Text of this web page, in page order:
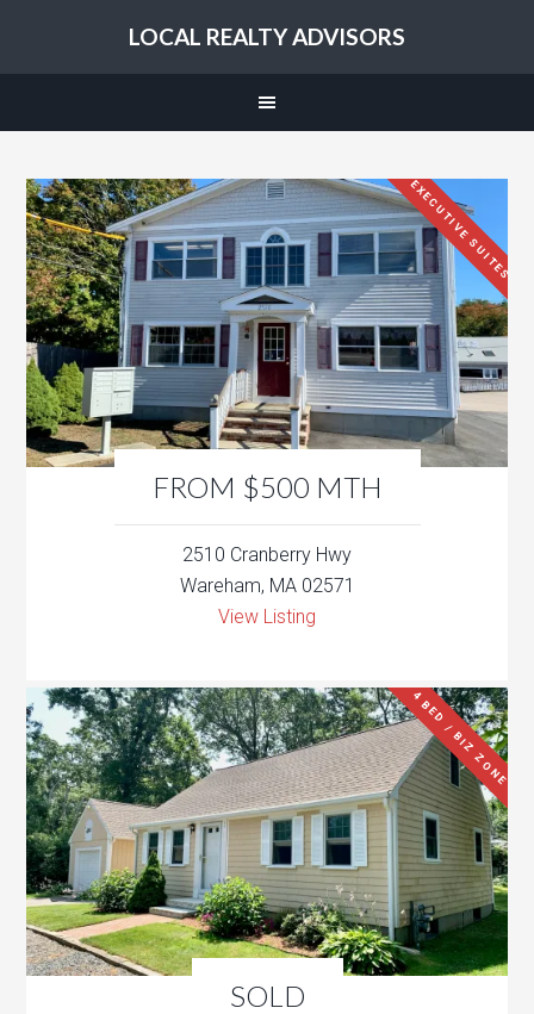
LOCAL REALTY ADVISORS
FROM $500 MTH
EXECUTIVE SUITES
2510 Cranberry Hwy
Wareham, MA 02571
View Listing
SOLD
4 BED / BIZ ZONE